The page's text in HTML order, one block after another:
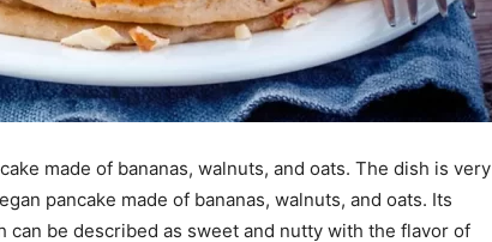
made of bananas, walnuts, and oats. The dish is very
pancake made of bananas, walnuts, and oats. Its
can be described as sweet and nutty with the flavor of